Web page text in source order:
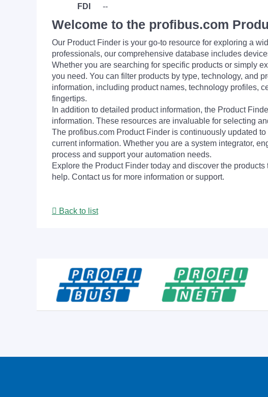
FDI
--
Welcome to the profibus.com
Our Product Finder is your go-to resource for exploring a
professionals, our comprehensive database includes
Whether you are searching for specific products or simply
you need. You can filter products by type, technology, and
information, including product names, technology profiles,
fingertips.
In addition to detailed product information, the Product
information. These resources are invaluable for selecting
The profibus.com Product Finder is continuously updated
current information. Whether you are a system integrator,
process and support your automation needs.
Explore the Product Finder today and discover the
help. Contact us for more information or support.
Back to list